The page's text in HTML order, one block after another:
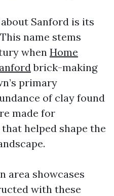
Sanford is its
name stems
when Home
brick-making
primary
of clay found
made for
helped shape the
area showcases
with these